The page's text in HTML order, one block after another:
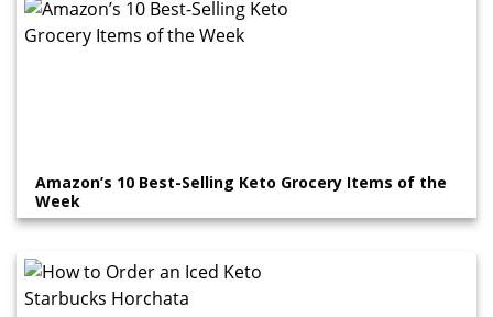
Amazon’s 10 Best-Selling Keto Grocery Items of the
Week